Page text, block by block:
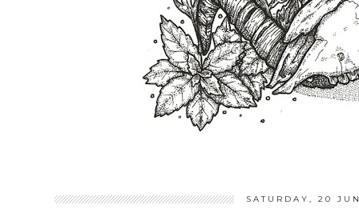
SATURDAY, 20